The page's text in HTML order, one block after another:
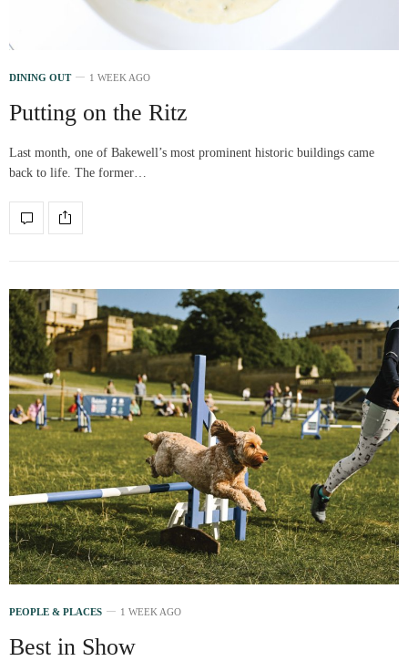
DINING OUT 1 WEEK AGO
Putting on the Ritz
Last month, one of Bakewell’s most prominent historic buildings came
back to life. The former…
PEOPLE & PLACES 1 WEEK AGO
Best in Show